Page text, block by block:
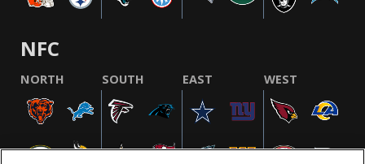
NFC
NORTH SOUTH EAST WEST